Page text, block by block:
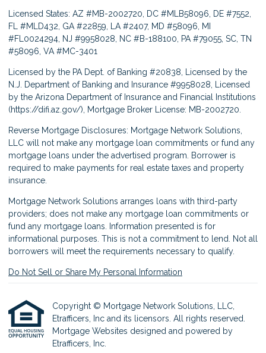
Licensed States: AZ #MB-2002720, DC #MLB58096, DE #7552,
FL #MLD432, GA #22859, LA #2407, MD #58096, MI
#FL0024294, NJ #9958028, NC #B-188100, PA #79055, SC, TN
#58096, VA #MC-3401
Licensed by the PA Dept. of Banking #20838, Licensed by the
N.J. Department of Banking and Insurance #9958028, Licensed
by the Arizona Department of Insurance and Financial Institutions
(https://difi.az.gov/), Mortgage Broker License: MB-2002720.
Reverse Mortgage Disclosures: Mortgage Network Solutions,
LLC will not make any mortgage loan commitments or fund any
mortgage loans under the advertised program. Borrower is
required to make payments for real estate taxes and property
insurance.
Mortgage Network Solutions arranges loans with third-party
providers; does not make any mortgage loan commitments or
fund any mortgage loans. Information presented is for
informational purposes. This is not a commitment to lend. Not all
borrowers will meet the requirements necessary to qualify.
Do Not Sell or Share My Personal Information
Copyright © Mortgage Network Solutions, LLC,
Etrafficers, Inc and its licensors. All rights reserved.
Mortgage Websites designed and powered by
Etrafficers, Inc.